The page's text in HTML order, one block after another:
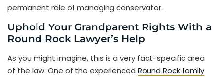
permanent role of managing conservator.
Uphold Your Grandparent Rights With a
Round Rock Lawyer’s Help
As you might imagine, this is a very fact-specific area
of the law. One of the experienced Round Rock family